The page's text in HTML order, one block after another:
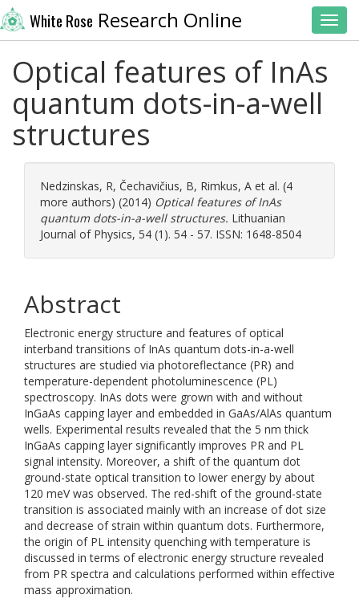
White Rose Research Online
Optical features of InAs
quantum dots-in-a-well
structures
Nedzinskas, R, Čechavičius, B, Rimkus, A et al. (4
more authors) (2014) Optical features of InAs
quantum dots-in-a-well structures. Lithuanian
Journal of Physics, 54 (1). 54 - 57. ISSN: 1648-8504
Abstract
Electronic energy structure and features of optical
interband transitions of InAs quantum dots-in-a-well
structures are studied via photoreflectance (PR) and
temperature-dependent photoluminescence (PL)
spectroscopy. InAs dots were grown with and without
InGaAs capping layer and embedded in GaAs/AlAs quantum
wells. Experimental results revealed that the 5 nm thick
InGaAs capping layer significantly improves PR and PL
signal intensity. Moreover, a shift of the quantum dot
ground-state optical transition to lower energy by about
120 meV was observed. The red-shift of the ground-state
transition is associated mainly with an increase of dot size
and decrease of strain within quantum dots. Furthermore,
the origin of PL intensity quenching with temperature is
discussed in terms of electronic energy structure revealed
from PR spectra and calculations performed within effective
mass approximation.